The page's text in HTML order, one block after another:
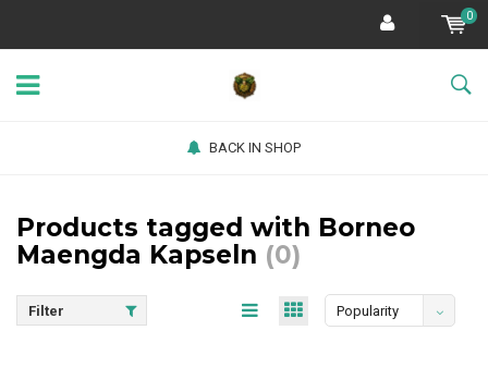
0
BACK IN SHOP
Products tagged with Borneo
Maengda Kapseln (0)
Filter Popularity